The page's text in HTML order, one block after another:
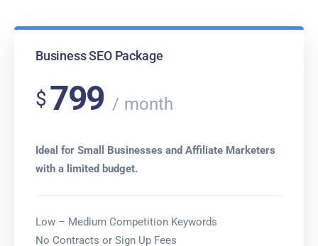
Business SEO Package
$799 month
Ideal for Small Businesses and Affiliate Marketers
with a limited budget.
Low – Medium Competition Keywords
No Contracts or Sign Up Fees